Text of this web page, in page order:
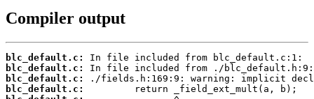
Compiler output
blc_default.c:
blc_default.c:
blc_default.c:
blc_default.c: